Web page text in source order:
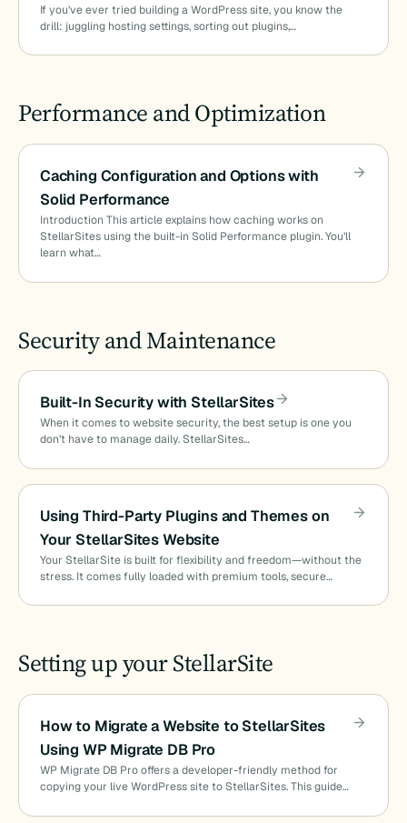
If you’ve ever tried building a WordPress site, you know the
drill: juggling hosting settings, sorting out plugins,…
Performance and Optimization
Caching Configuration and Options with
Solid Performance
Introduction This article explains how caching works on
StellarSites using the built-in Solid Performance plugin. You’ll
learn what…
Security and Maintenance
Built-In Security with StellarSites
When it comes to website security, the best setup is one you
don’t have to manage daily. StellarSites…
Using Third-Party Plugins and Themes on
Your StellarSites Website
Your StellarSite is built for flexibility and freedom—without the
stress. It comes fully loaded with premium tools, secure…
Setting up your StellarSite
How to Migrate a Website to StellarSites
Using WP Migrate DB Pro
WP Migrate DB Pro offers a developer-friendly method for
copying your live WordPress site to StellarSites. This guide…